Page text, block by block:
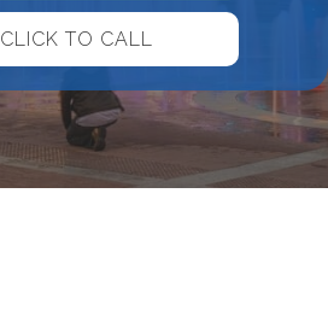
CLICK TO CALL